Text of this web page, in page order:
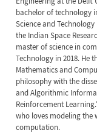
bachelor of technology
Science and
the Indian Space
master of science in
Technology in 2018. He
Mathematics and
philosophy with the
and Algorithmic
Reinforcement
who loves modeling
computation.